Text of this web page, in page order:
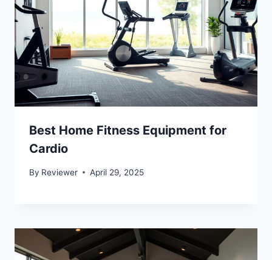
Best Home Fitness Equipment for
Cardio
By Reviewer April 29, 2025